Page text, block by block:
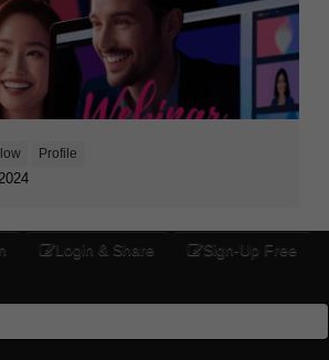
Profile
Login & Share
Sign-Up Free